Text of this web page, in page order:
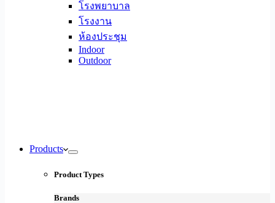
โรงพยาบาล
โรงงาน
ห้องประชุม
Indoor
Outdoor
Products
Product Types
Brands